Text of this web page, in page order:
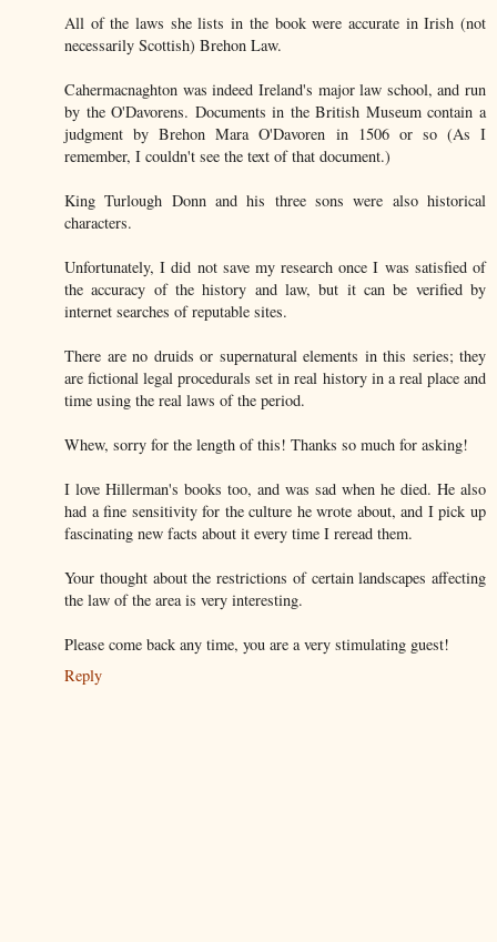
All of the laws she lists in the book were accurate in Irish (not
necessarily Scottish) Brehon Law.
Cahermacnaghton was indeed Ireland's major law school, and run
by the O'Davorens. Documents in the British Museum contain a
judgment by Brehon Mara O'Davoren in 1506 or so (As I
remember, I couldn't see the text of that document.)
King Turlough Donn and his three sons were also historical
characters.
Unfortunately, I did not save my research once I was satisfied of
the accuracy of the history and law, but it can be verified by
internet searches of reputable sites.
There are no druids or supernatural elements in this series; they
are fictional legal procedurals set in real history in a real place and
time using the real laws of the period.
Whew, sorry for the length of this! Thanks so much for asking!
I love Hillerman's books too, and was sad when he died. He also
had a fine sensitivity for the culture he wrote about, and I pick up
fascinating new facts about it every time I reread them.
Your thought about the restrictions of certain landscapes affecting
the law of the area is very interesting.
Please come back any time, you are a very stimulating guest!
Reply